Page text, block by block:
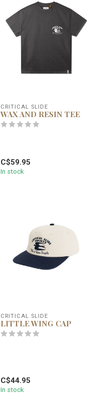
CRITICAL SLIDE
WAX AND RESIN TEE
C$59.95
In stock
CRITICAL SLIDE
LITTLE WING CAP
C$44.95
In stock